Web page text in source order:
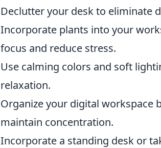
Declutter your desk to eliminate
Incorporate plants into your
focus and reduce stress.
Use calming colors and soft
relaxation.
Organize your digital workspace
maintain concentration.
Incorporate a standing desk or